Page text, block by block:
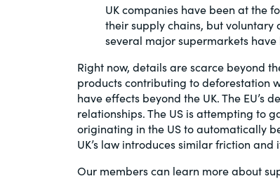
UK companies have been at the
their supply chains, but
several major supermarkets
Right now, details are scarce beyond
products contributing to deforestation
have effects beyond the UK. The EU’s
relationships. The US is attempting to
originating in the US to automatically
UK’s law introduces similar friction
Our members can learn more about